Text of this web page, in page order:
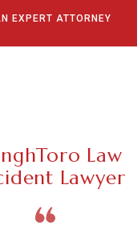
EXPERT ATTORNEY
Law
Lawyer